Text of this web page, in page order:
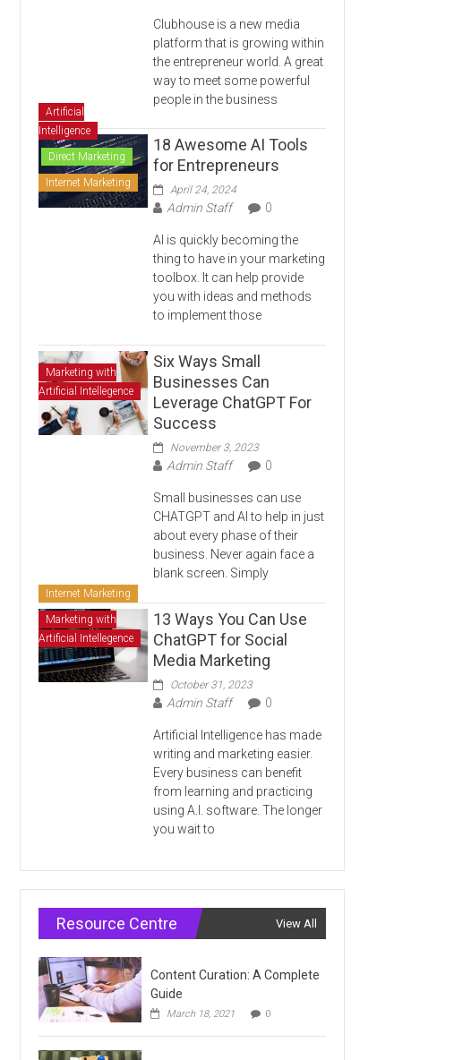
Clubhouse is a new media
platform that is growing within
the entrepreneur world. A great
way to meet some powerful
people in the business
Artificial
Intelligence
Direct Marketing
Internet Marketing
18 Awesome AI Tools
for Entrepreneurs
April 24, 2024
Admin Staff 0
AI is quickly becoming the
thing to have in your marketing
toolbox. It can help provide
you with ideas and methods
to implement those
Marketing with
Artificial Intellegence
Six Ways Small
Businesses Can
Leverage ChatGPT For
Success
November 3, 2023
Admin Staff 0
Small businesses can use
CHATGPT and AI to help in just
about every phase of their
business. Never again face a
blank screen. Simply
Internet Marketing
Marketing with
Artificial Intellegence
13 Ways You Can Use
ChatGPT for Social
Media Marketing
October 31, 2023
Admin Staff 0
Artificial Intelligence has made
writing and marketing easier.
Every business can benefit
from learning and practicing
using A.I. software. The longer
you wait to
Resource Centre View All
Content Curation: A Complete
Guide
March 18, 2021 0